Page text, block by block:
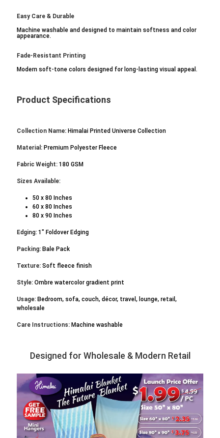
Easy Care & Durable
Machine washable and designed to maintain softness and color
appearance.
Fade-Resistant Printing
Modern soft-tone colors designed for long-lasting visual appeal.
Product Specifications
Collection Name: Himalai Printed Universe Collection
Material: Premium Polyester Fleece
Fabric Weight: 180 GSM
Sizes Available:
50 x 80 Inches
60 x 80 Inches
80 x 90 Inches
Edging: 1" Foldover Edging
Packing: Bale Pack
Texture: Soft fleece finish
Style: Ombre watercolor gradient print
Usage: Bedroom, sofa, couch, décor, travel, lounge, retail,
wholesale
Care Instructions: Machine washable
Designed for Wholesale & Modern Retail